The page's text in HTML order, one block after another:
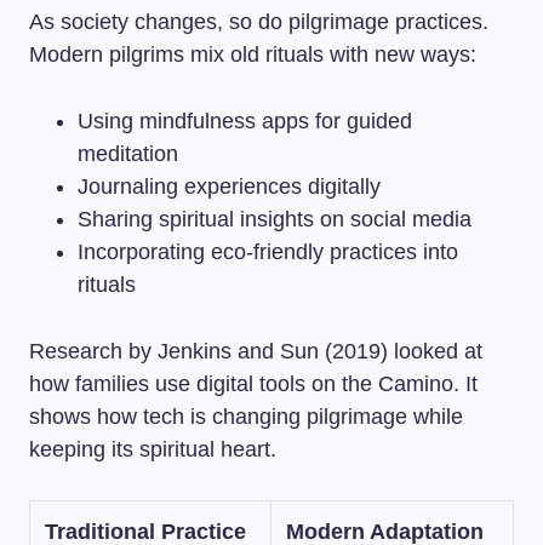
As society changes, so do pilgrimage practices.
Modern pilgrims mix old rituals with new ways:
Using mindfulness apps for guided
meditation
Journaling experiences digitally
Sharing spiritual insights on social media
Incorporating eco-friendly practices into
rituals
Research by Jenkins and Sun (2019) looked at
how families use digital tools on the Camino. It
shows how tech is changing pilgrimage while
keeping its spiritual heart.
Traditional Practice Modern Adaptation